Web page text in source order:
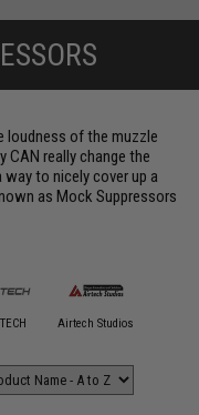
of the muzzle
really change the
way to nicely cover up a
as Mock Suppressors
Airtech Studios